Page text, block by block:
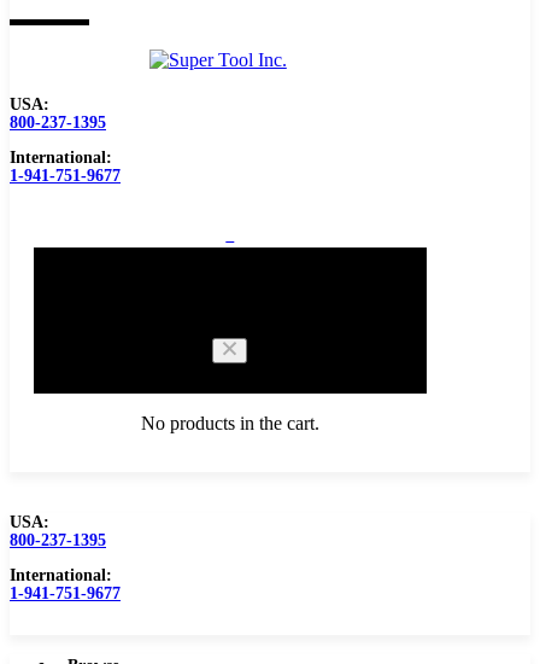
USA:
800-237-1395
International:
1-941-751-9677
No products in the cart.
Browse Catalog
Carbide Tipped Tools
USA:
800-237-1395
International:
1-941-751-9677